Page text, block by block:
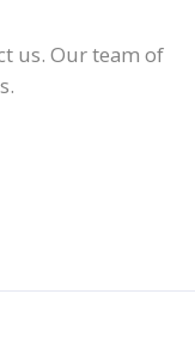
us. Our team of